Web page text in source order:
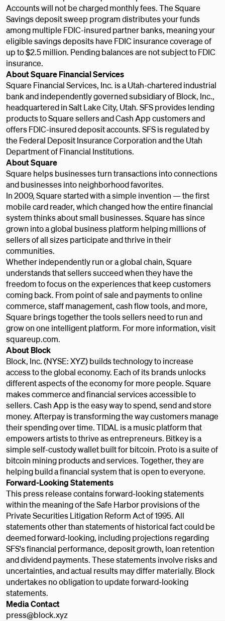
Accounts will not be charged monthly fees. The Square
Savings deposit sweep program distributes your funds
among multiple FDIC-insured partner banks, meaning your
eligible savings deposits have FDIC insurance coverage of
up to $2.5 million. Pending balances are not subject to FDIC
insurance.
About Square Financial Services
Square Financial Services, Inc. is a Utah-chartered industrial
bank and independently governed subsidiary of Block, Inc.,
headquartered in Salt Lake City, Utah. SFS provides lending
products to Square sellers and Cash App customers and
offers FDIC-insured deposit accounts. SFS is regulated by
the Federal Deposit Insurance Corporation and the Utah
Department of Financial Institutions.
About Square
Square helps businesses turn transactions into connections
and businesses into neighborhood favorites.
In 2009, Square started with a simple invention — the first
mobile card reader, which changed how the entire financial
system thinks about small businesses. Square has since
grown into a global business platform helping millions of
sellers of all sizes participate and thrive in their
communities.
Whether independently run or a global chain, Square
understands that sellers succeed when they have the
freedom to focus on the experiences that keep customers
coming back. From point of sale and payments to online
commerce, staff management, cash flow tools, and more,
Square brings together the tools sellers need to run and
grow on one intelligent platform. For more information, visit
squareup.com.
About Block
Block, Inc. (NYSE: XYZ) builds technology to increase
access to the global economy. Each of its brands unlocks
different aspects of the economy for more people. Square
makes commerce and financial services accessible to
sellers. Cash App is the easy way to spend, send and store
money. Afterpay is transforming the way customers manage
their spending over time. TIDAL is a music platform that
empowers artists to thrive as entrepreneurs. Bitkey is a
simple self-custody wallet built for bitcoin. Proto is a suite of
bitcoin mining products and services. Together, they are
helping build a financial system that is open to everyone.
Forward-Looking Statements
This press release contains forward-looking statements
within the meaning of the Safe Harbor provisions of the
Private Securities Litigation Reform Act of 1995. All
statements other than statements of historical fact could be
deemed forward-looking, including projections regarding
SFS's financial performance, deposit growth, loan retention
and dividend payments. These statements involve risks and
uncertainties, and actual results may differ materially. Block
undertakes no obligation to update forward-looking
statements.
Media Contact
press@block.xyz